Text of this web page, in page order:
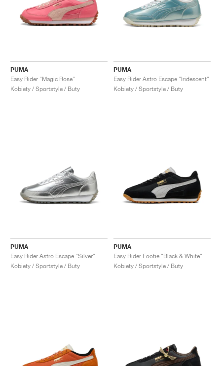
PUMA
Easy Rider "Magic Rose"
Kobiety / Sportstyle / Buty
PUMA
Easy Rider Astro Escape "Iridescent"
Kobiety / Sportstyle / Buty
PUMA
Easy Rider Astro Escape "Silver"
Kobiety / Sportstyle / Buty
PUMA
Easy Rider Footie "Black & White"
Kobiety / Sportstyle / Buty